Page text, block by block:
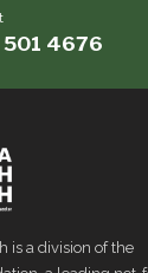
4676
is a division of the